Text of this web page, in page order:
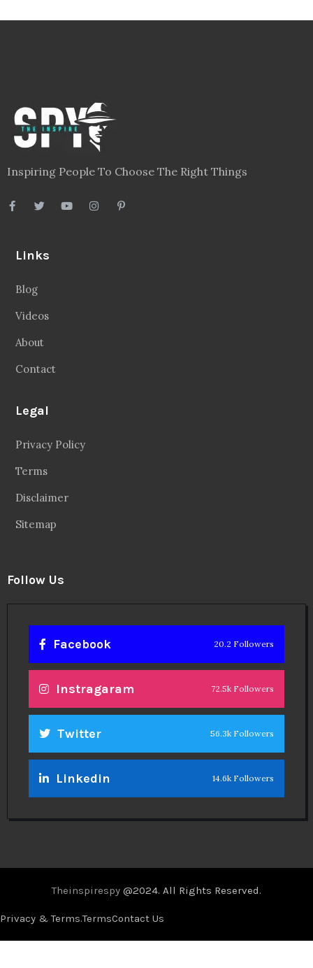
Inspiring People To Choose The Right Things
Links
Blog
Videos
About
Contact
Legal
Privacy Policy
Terms
Disclaimer
Sitemap
Follow Us
Facebook 20.2 Followers
Instragaram 72.5k Followers
Twitter 56.3k Followers
Linkedin 14.6k Followers
Theinspirespy @2024. All Rights Reserved.
Privacy & Terms.TermsContact Us